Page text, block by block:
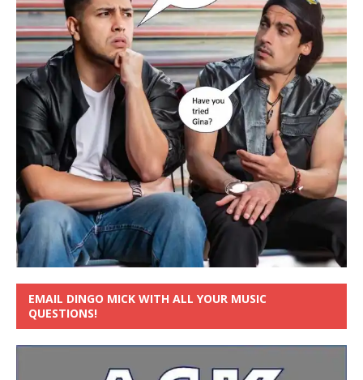
EMAIL DINGO MICK WITH ALL YOUR MUSIC
QUESTIONS!